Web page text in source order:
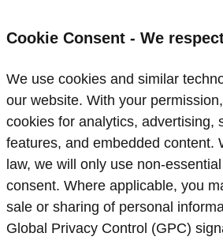
Cookie Consent - We
We use cookies and similar
our website. With your
cookies for analytics, advertising,
features, and embedded content.
law, we will only use
consent. Where applicable, you
sale or sharing of personal
Global Privacy Control (GPC)